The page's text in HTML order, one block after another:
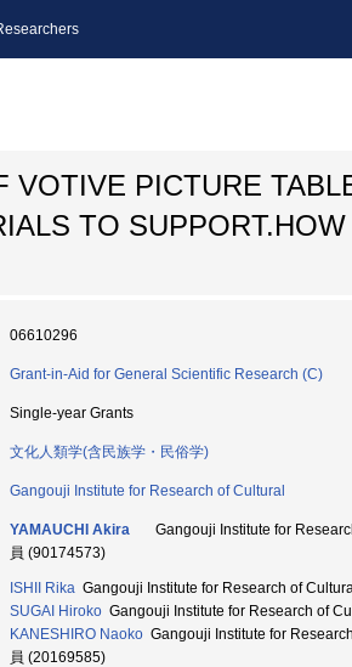
VOTIVE PICTURE
TO
06610296
Grant-in-Aid for General Scientific Research (C)
Single-year Grants
文化人類学(含民族学・民俗学)
Gangouji Institute for Research of Cultural
YAMAUCHI Akira
Gangouji Institute for
員 (90174573)
ISHII Rika Gangouji Institute for Research of
SUGAI Hiroko Gangouji Institute for Research of
KANESHIRO Naoko Gangouji Institute for
員 (20169585)